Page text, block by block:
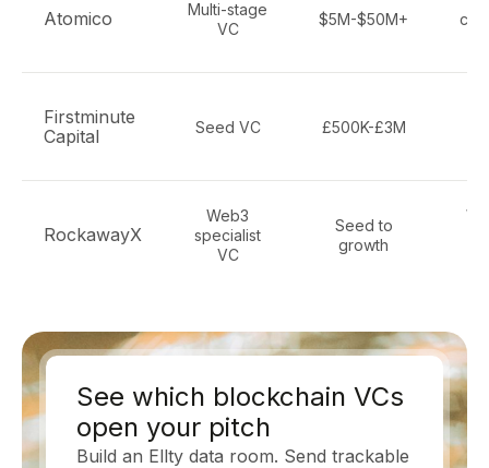
Atomico
Multi-stage
VC
$5M-$50M+
Firstminute
Capital
Seed VC £500K-£3M
RockawayX
Web3
specialist
VC
Seed to
growth
See which blockchain VCs
open your pitch
Build an Ellty data room. Send trackable